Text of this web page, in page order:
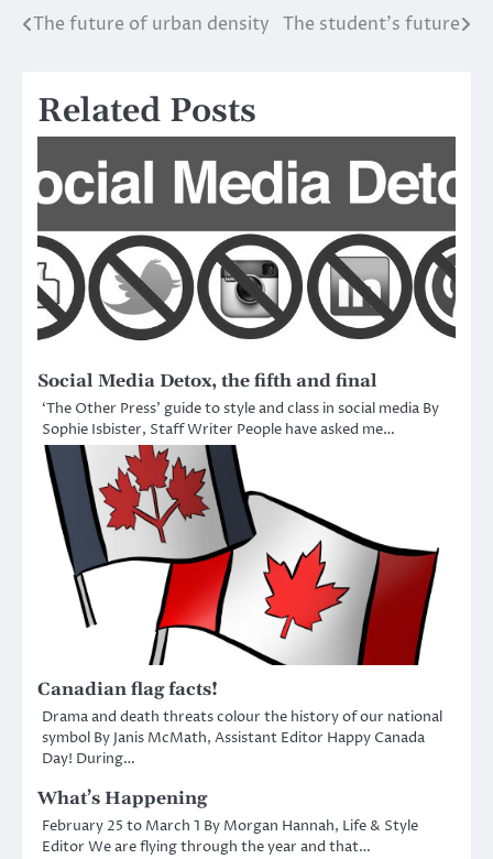
Post
The future of urban density The student’s future
Related Posts
Social Media Detox, the fifth and final
‘The Other Press’ guide to style and class in social media By
Sophie Isbister, Staff Writer People have asked me…
Canadian flag facts!
Drama and death threats colour the history of our national
symbol By Janis McMath, Assistant Editor Happy Canada
Day! During…
What’s Happening
February 25 to March 1 By Morgan Hannah, Life & Style
Editor We are flying through the year and that…